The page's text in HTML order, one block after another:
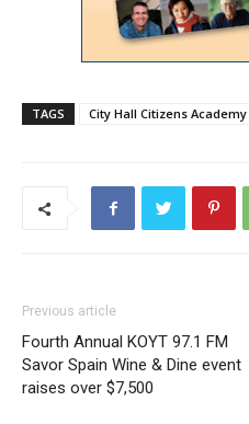
TAGS City Hall Citizens Academy
Previous article
Fourth Annual KOYT 97.1 FM
Savor Spain Wine & Dine event
raises over $7,500